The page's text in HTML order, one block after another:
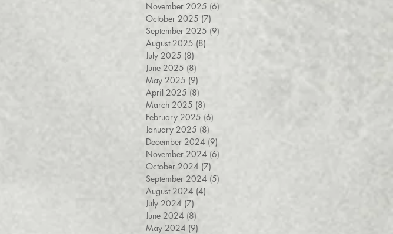
November 2025 (6)
October 2025 (7)
September 2025 (9)
August 2025 (8)
July 2025 (8)
June 2025 (8)
May 2025 (9)
April 2025 (8)
March 2025 (8)
February 2025 (6)
January 2025 (8)
December 2024 (9)
November 2024 (6)
October 2024 (7)
September 2024 (5)
August 2024 (4)
July 2024 (7)
June 2024 (8)
May 2024 (9)